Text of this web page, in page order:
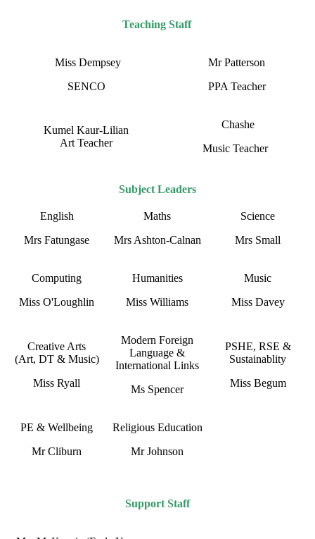
Teaching Staff
Miss Dempsey
SENCO
Mr Patterson
PPA Teacher
Kumel Kaur-Lilian
Art Teacher
Chashe
Music Teacher
Subject Leaders
English
Mrs Fatungase
Maths
Mrs Ashton-Calnan
Science
Mrs Small
Computing
Miss O'Loughlin
Humanities
Miss Williams
Music
Miss Davey
Creative Arts
(Art, DT & Music)
Miss Ryall
Modern Foreign
Language &
International Links
Ms Spencer
PSHE, RSE &
Sustainablity
Miss Begum
PE & Wellbeing
Mr Cliburn
Religious Education
Mr Johnson
Support Staff